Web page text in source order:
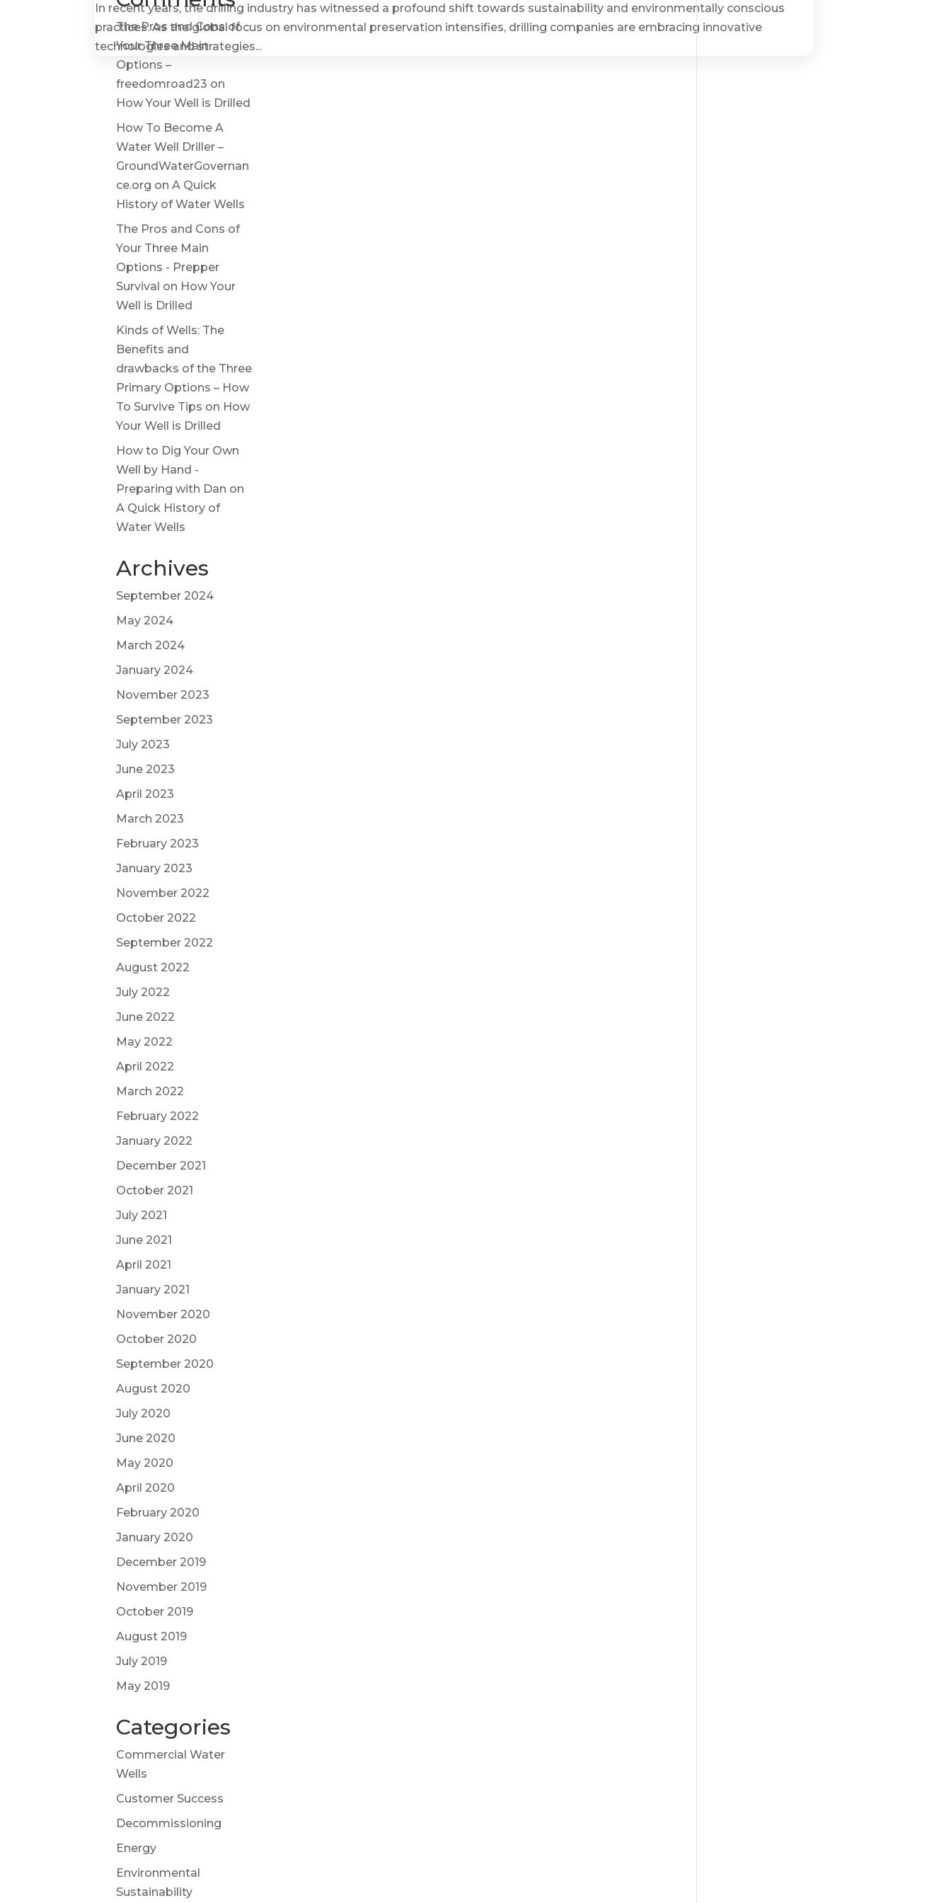
In recent years, the drilling industry has witnessed a profound shift towards sustainability and environmentally conscious
practices. As the global focus on environmental preservation intensifies, drilling companies are embracing innovative
technologies and strategies...
The Pros and Cons of
Your Three Main
Options –
freedomroad23 on
How Your Well is Drilled
How To Become A
Water Well Driller –
GroundWaterGovernan
ce.org onA Quick
History of Water Wells
The Pros and Cons of
Your Three Main
Options - Prepper
Survival on How Your
Well is Drilled
Kinds of Wells: The
Benefits and
drawbacks of the Three
Primary Options – How
To Survive Tips on How
Your Well is Drilled
How to Dig Your Own
Well by Hand -
Preparing with Dan on
A Quick History of
Water Wells
Archives
September 2024
May 2024
March 2024
January 2024
November 2023
September 2023
July 2023
June 2023
April 2023
March 2023
February 2023
January 2023
November 2022
October 2022
September 2022
August 2022
July 2022
June 2022
May 2022
April 2022
March 2022
February 2022
January 2022
December 2021
October 2021
July 2021
June 2021
April 2021
January 2021
November 2020
October 2020
September 2020
August 2020
July 2020
June 2020
May 2020
April 2020
February 2020
January 2020
December 2019
November 2019
October 2019
August 2019
July 2019
May 2019
Categories
Commercial Water
Wells
Customer Success
Decommissioning
Energy
Environmental
Sustainability